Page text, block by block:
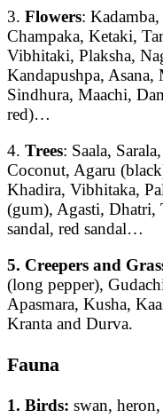
3. Flowers:
Champaka, Ketaki,
Vibhitaki, Plaksha,
Kandapushpa, Asana,
Sindhura, Maachi,
red)…
4. Trees: Saala,
Coconut, Agaru
Khadira, Vibhitaka,
(gum), Agasti, Dhatri,
sandal, red sandal…
5. Creepers and
(long pepper),
Apasmara, Kusha,
Kranta and Durva.
Fauna
1. Birds: swan,